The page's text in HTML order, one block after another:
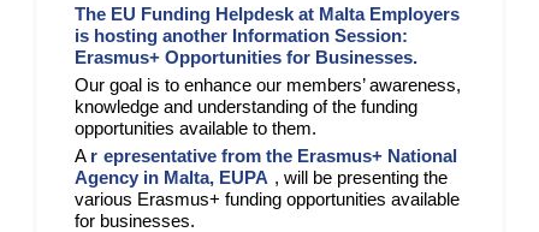
The EU Funding Helpdesk at Malta Employers
is hosting another Information Session:
Erasmus+ Opportunities for Businesses.
Our goal is to enhance our members’ awareness,
knowledge and understanding of the funding
opportunities available to them.
A r epresentative from the Erasmus+ National
Agency in Malta, EUPA , will be presenting the
various Erasmus+ funding opportunities available
for businesses.